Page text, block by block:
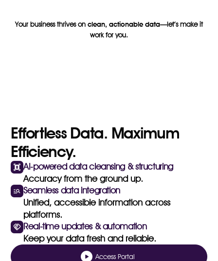
Your business thrives on clean, actionable data—let’s make it
work for you.
Effortless Data. Maximum
Efficiency.
AI-powered data cleansing & structuring
Accuracy from the ground up.
Seamless data integration
Unified, accessible information across
platforms.
Real-time updates & automation
Keep your data fresh and reliable.
Access Portal